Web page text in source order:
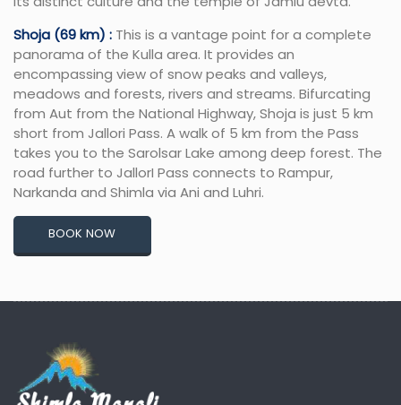
Shoja (69 km) : This is a vantage point for a complete
panorama of the Kulla area. It provides an
encompassing view of snow peaks and valleys,
meadows and forests, rivers and streams. Bifurcating
from Aut from the National Highway, Shoja is just 5 km
short from Jallori Pass. A walk of 5 km from the Pass
takes you to the Sarolsar Lake among deep forest. The
road further to JallorI Pass connects to Rampur,
Narkanda and Shimla via Ani and Luhri.
BOOK NOW